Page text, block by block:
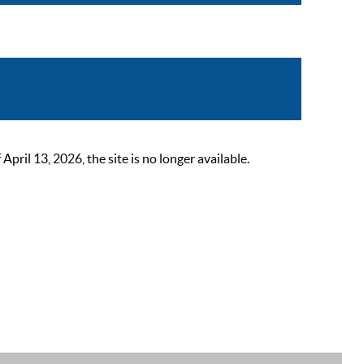
13, 2026, the site is no longer available.